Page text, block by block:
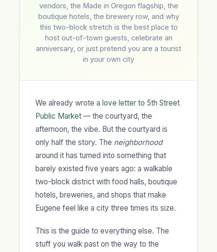
vendors, the Made in Oregon flagship, the
boutique hotels, the brewery row, and why
this two-block stretch is the best place to
host out-of-town guests, celebrate an
anniversary, or just pretend you are a tourist
in your own city
We already wrote a love letter to 5th Street
Public Market — the courtyard, the
afternoon, the vibe. But the courtyard is
only half the story. The neighborhood
around it has turned into something that
barely existed five years ago: a walkable
two-block district with food halls, boutique
hotels, breweries, and shops that make
Eugene feel like a city three times its size.
This is the guide to everything else. The
stuff you walk past on the way to the